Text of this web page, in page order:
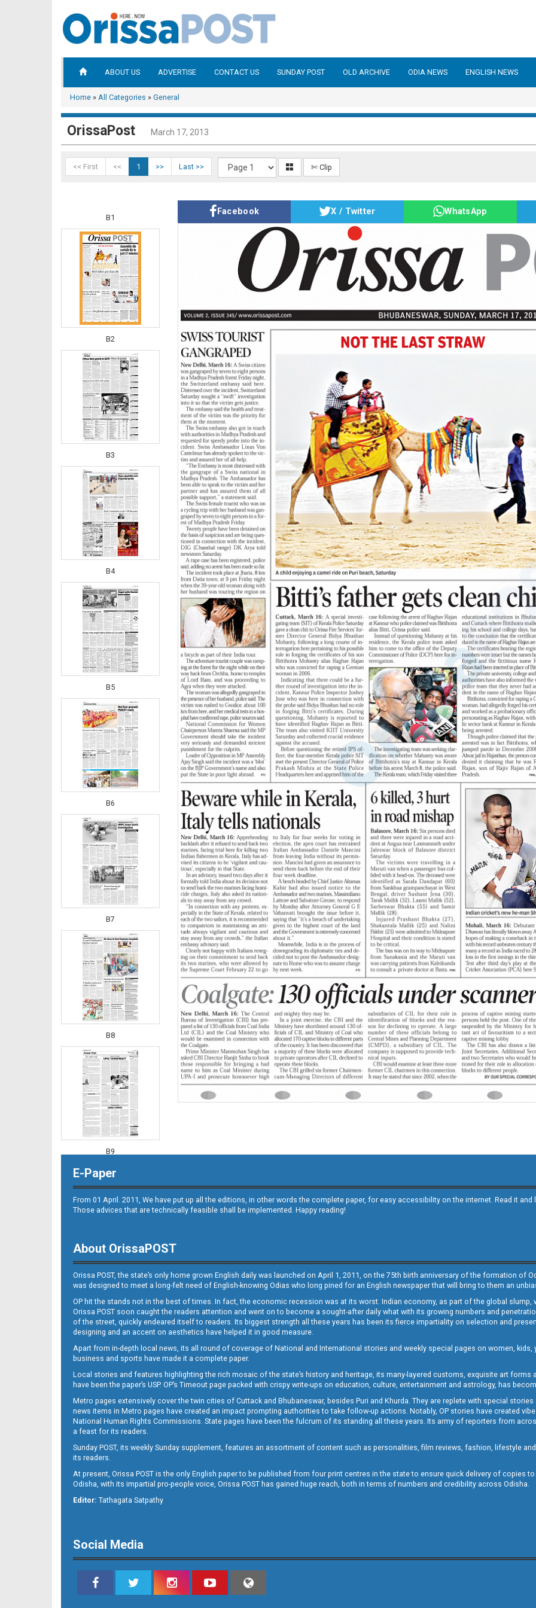
ABOUT US ADVERTISE CONTACT US SUNDAY POST OLD ARCHIVE ODIA NEWS ENGLISH NEWS
Home » All Categories » General
OrissaPost March 17, 2013
<< First << 1 >> Last >> ✄ Clip
B1
B2
B3
B4
B5
B6
B7
B8
B9
B10
B11
B12
Facebook X / Twitter WhatsApp
E-Paper
From 01 April. 2011, We have put up all the editions, in other words the complete paper, for easy accessibility on the internet. Read it
Those advices that are technically feasible shall be implemented. Happy reading!
About OrissaPOST
Orissa POST, the state’s only home grown English daily was launched on April 1, 2011, on the 75th birth anniversary of the formation of
was designed to meet a long-felt need of English-knowing Odias who long pined for an English newspaper that will bring to them an
OP hit the stands not in the best of times. In fact, the economic recession was at its worst. Indian economy, as part of the global slump,
Orissa POST soon caught the readers attention and went on to become a sought-after daily what with its growing numbers and
of the street, quickly endeared itself to readers. Its biggest strength all these years has been its fierce impartiality on selection and
designing and an accent on aesthetics have helped it in good measure.
Apart from in-depth local news, its all round of coverage of National and International stories and weekly special pages on women,
business and sports have made it a complete paper.
Local stories and features highlighting the rich mosaic of the state’s history and heritage, its many-layered customs, exquisite art
have been the paper’s USP. OP’s Timeout page packed with crispy write-ups on education, culture, entertainment and astrology, has
Metro pages extensively cover the twin cities of Cuttack and Bhubaneswar, besides Puri and Khurda. They are replete with special
news items in Metro pages have created an impact prompting authorities to take follow-up actions. Notably, OP stories have created
National Human Rights Commissions. State pages have been the fulcrum of its standing all these years. Its army of reporters from
a feast for its readers.
Sunday POST, its weekly Sunday supplement, features an assortment of content such as personalities, film reviews, fashion, lifestyle
its readers.
At present, Orissa POST is the only English paper to be published from four print centres in the state to ensure quick delivery of copies
Odisha, with its impartial pro-people voice, Orissa POST has gained huge reach, both in terms of numbers and credibility across Odisha.
Editor: Tathagata Satpathy
Social Media